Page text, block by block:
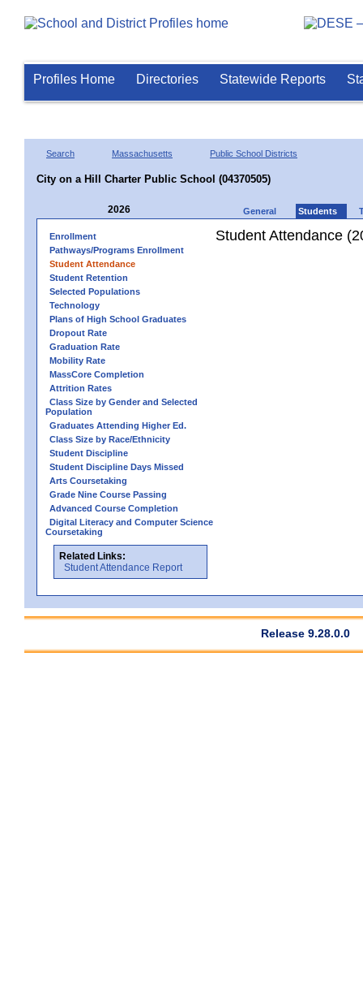
Profiles Home Directories Statewide Reports
Search Massachusetts Public School Districts
City on a Hill Charter Public School (04370505)
2026 General Students
Enrollment
Pathways/Programs Enrollment
Student Attendance
Student Retention
Selected Populations
Technology
Plans of High School Graduates
Dropout Rate
Graduation Rate
Mobility Rate
MassCore Completion
Attrition Rates
Class Size by Gender and Selected
Population
Graduates Attending Higher Ed.
Class Size by Race/Ethnicity
Student Discipline
Student Discipline Days Missed
Arts Coursetaking
Grade Nine Course Passing
Advanced Course Completion
Digital Literacy and Computer Science
Coursetaking
Related Links:
Student Attendance Report
Student Attendance
Release 9.28.0.0